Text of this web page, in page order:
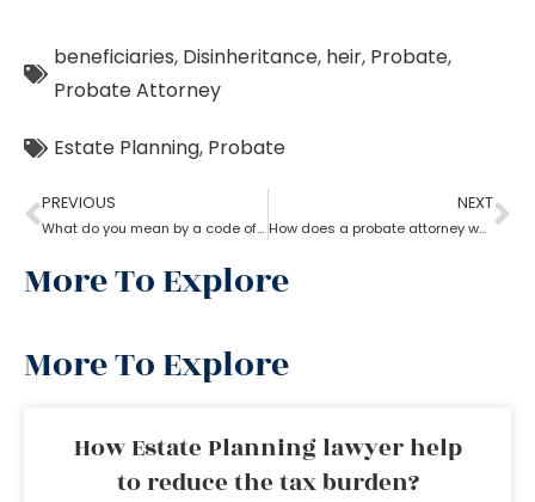
beneficiaries, Disinheritance, heir, Probate,
Probate Attorney
Estate Planning, Probate
PREVIOUS
What do you mean by a code of probate attorney?
NEXT
How does a probate attorney work in different states?
More To Explore
More To Explore
How Estate Planning lawyer help
to reduce the tax burden?